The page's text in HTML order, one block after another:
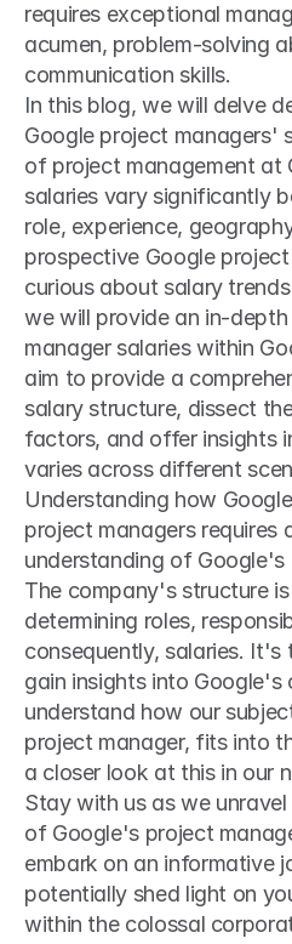
requires exceptional
acumen, problem-solving
communication skills.
In this blog, we will delve
Google project managers'
of project management at
salaries vary significantly
role, experience,
prospective Google
curious about salary
we will provide an in-
manager salaries within
aim to provide a
salary structure, dissect
factors, and offer insights
varies across different
Understanding how
project managers requires
understanding of Google's
The company's structure
determining roles,
consequently, salaries. It's
gain insights into Google's
understand how our
project manager, fits into
a closer look at this in our
Stay with us as we
of Google's project
embark on an informative
potentially shed light on
within the colossal